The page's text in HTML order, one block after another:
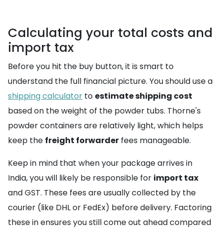
Calculating your total costs and
import tax
Before you hit the buy button, it is smart to
understand the full financial picture. You should use a
shipping calculator to estimate shipping cost
based on the weight of the powder tubs. Thorne's
powder containers are relatively light, which helps
keep the freight forwarder fees manageable.
Keep in mind that when your package arrives in
India, you will likely be responsible for import tax
and GST. These fees are usually collected by the
courier (like DHL or FedEx) before delivery. Factoring
these in ensures you still come out ahead compared